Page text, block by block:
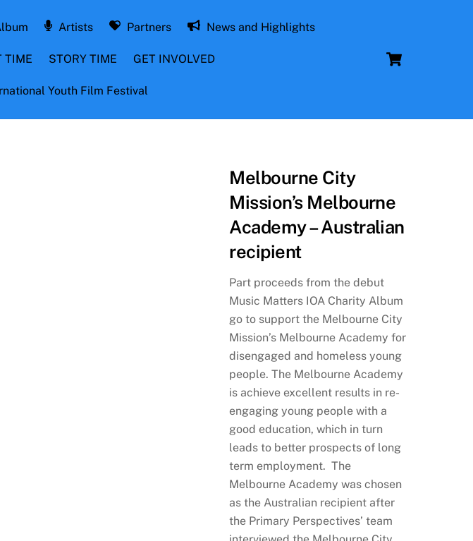
Artists Partners News and Highlights
TIME STORY TIME GET INVOLVED
Youth Film Festival
Melbourne City
Mission’s Melbourne
Academy – Australian
recipient
Part proceeds from the debut
Music Matters IOA Charity Album
go to support the Melbourne City
Mission’s Melbourne Academy for
disengaged and homeless young
people. The Melbourne Academy
is achieve excellent results in re-
engaging young people with a
good education, which in turn
leads to better prospects of long
term employment. The
Melbourne Academy was chosen
as the Australian recipient after
the Primary Perspectives’ team